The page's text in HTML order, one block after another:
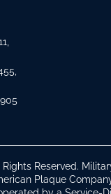
Reserved.
Plaque